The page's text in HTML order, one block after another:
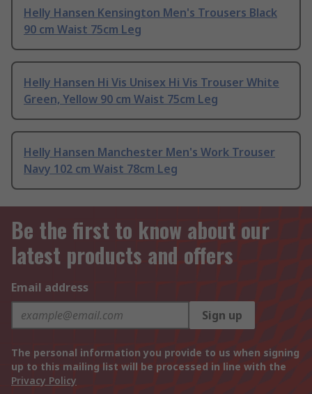
Helly Hansen Kensington Men's Trousers Black
90 cm Waist 75cm Leg
Helly Hansen Hi Vis Unisex Hi Vis Trouser White
Green, Yellow 90 cm Waist 75cm Leg
Helly Hansen Manchester Men's Work Trouser
Navy 102 cm Waist 78cm Leg
Be the first to know about our
latest products and offers
Email address
Sign up
The personal information you provide to us when signing
up to this mailing list will be processed in line with the
Privacy Policy